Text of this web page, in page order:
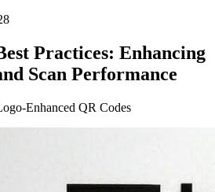
Practices: Enhancing
Scan Performance
Enhanced QR Codes